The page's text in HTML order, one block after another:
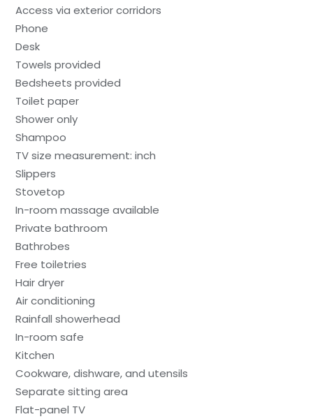
Access via exterior corridors
Phone
Desk
Towels provided
Bedsheets provided
Toilet paper
Shower only
Shampoo
TV size measurement: inch
Slippers
Stovetop
In-room massage available
Private bathroom
Bathrobes
Free toiletries
Hair dryer
Air conditioning
Rainfall showerhead
In-room safe
Kitchen
Cookware, dishware, and utensils
Separate sitting area
Flat-panel TV